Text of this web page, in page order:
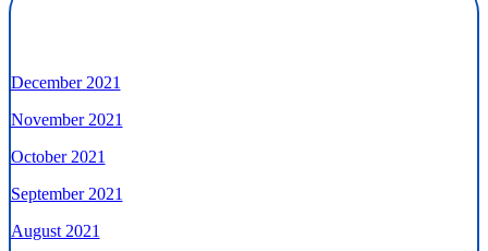
December 2021
November 2021
October 2021
September 2021
August 2021